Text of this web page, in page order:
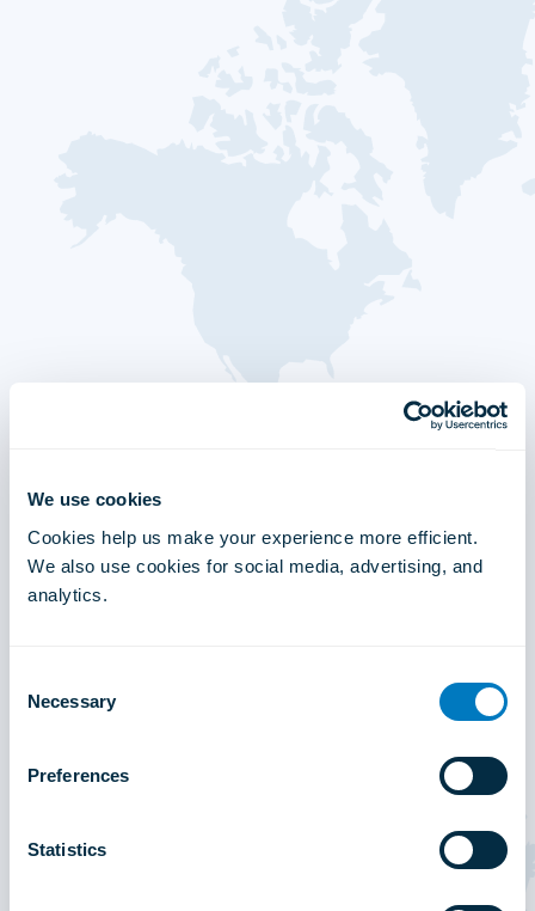
We use cookies
Cookies help us make your experience more efficient.
We also use cookies for social media, advertising, and
analytics.
Selection
Necessary
Preferences
Statistics